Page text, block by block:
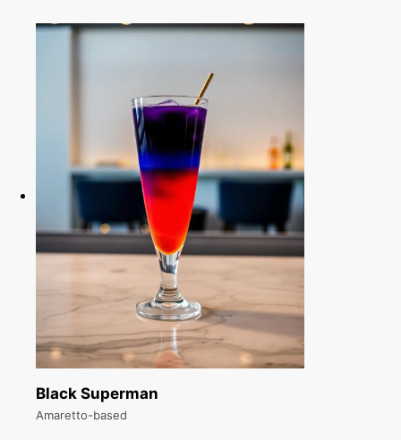
Black Superman
Amaretto-based